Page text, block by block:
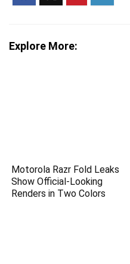
Explore More:
Motorola Razr Fold Leaks
Show Official-Looking
Renders in Two Colors